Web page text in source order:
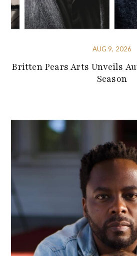
AUG 9, 2026
Britten Pears Arts Unveils
Season